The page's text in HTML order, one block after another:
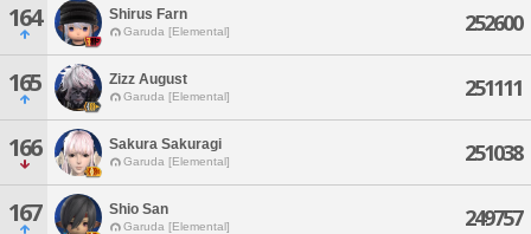
164 Shirus Farn
Garuda [Elemental] 252600
165 Zizz August
Garuda [Elemental] 251111
166 Sakura Sakuragi
Garuda [Elemental] 251038
167 Shio San
Garuda [Elemental] 249757